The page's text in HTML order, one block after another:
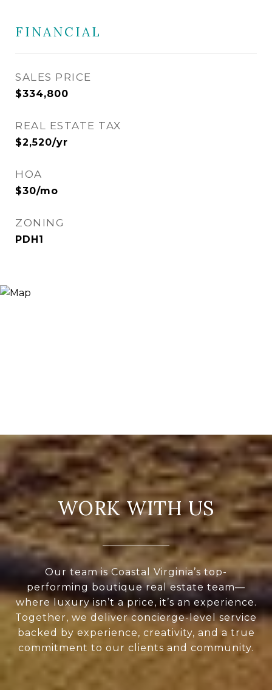
FINANCIAL
SALES PRICE
$334,800
REAL ESTATE TAX
$2,520/yr
HOA
$30/mo
ZONING
PDH1
WORK WITH US
Our team is Coastal Virginia’s top-
performing boutique real estate team—
where luxury isn’t a price, it’s an experience.
Together, we deliver concierge-level service
backed by experience, creativity, and a true
commitment to our clients and community.